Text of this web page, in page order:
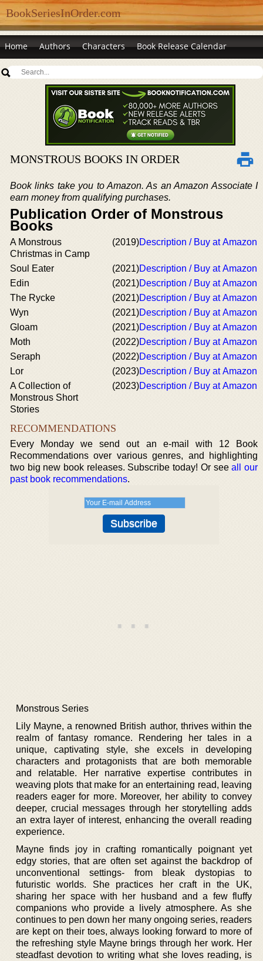
BookSeriesInOrder.com
Home Authors Characters Book Release Calendar
MONSTROUS BOOKS IN ORDER
Book links take you to Amazon. As an Amazon Associate I
earn money from qualifying purchases.
Publication Order of Monstrous
Books
A Monstrous
Christmas in Camp
(2019)Description / Buy at Amazon
Soul Eater (2021)Description / Buy at Amazon
Edin
(2021)Description / Buy at Amazon
The Rycke
(2021)Description / Buy at Amazon
Wyn
(2021)Description / Buy at Amazon
Gloam
(2021)Description / Buy at Amazon
Moth
(2022)Description / Buy at Amazon
Seraph
(2022)Description / Buy at Amazon
Lor
(2023)Description / Buy at Amazon
A Collection of
Monstrous Short
Stories
(2023)Description / Buy at Amazon
RECOMMENDATIONS
Every Monday we send out an e-mail with 12 Book
Recommendations over various genres, and highlighting
two big new book releases. Subscribe today! Or seeall our
past book recommendations.
Monstrous Series
Lily Mayne, a renowned British author, thrives within the
realm of fantasy romance. Rendering her tales in a
unique, captivating style, she excels in developing
characters and protagonists that are both memorable
and relatable. Her narrative expertise contributes in
weaving plots that make for an entertaining read, leaving
readers eager for more. Moreover, her ability to convey
deeper, crucial messages through her storytelling adds
an extra layer of interest, enhancing the overall reading
experience.
Mayne finds joy in crafting romantically poignant yet
edgy stories, that are often set against the backdrop of
unconventional settings- from bleak dystopias to
futuristic worlds. She practices her craft in the UK,
sharing her space with her husband and a few fluffy
companions who provide a lively atmosphere. As she
continues to pen down her many ongoing series, readers
are kept on their toes, always looking forward to more of
the refreshing style Mayne brings through her work. Her
steadfast devotion to writing what she loves reading, is